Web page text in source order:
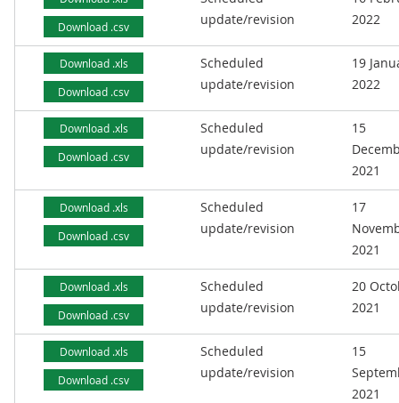
Download .csv
update/revision
2022
Download .xls
Download .csv
Scheduled
update/revision
19
2022
Download .xls
Download .csv
Scheduled
update/revision
15
2021
Download .xls
Download .csv
Scheduled
update/revision
17
2021
Download .xls
Download .csv
Scheduled
update/revision
20
2021
Download .xls
Download .csv
Scheduled
update/revision
15
2021